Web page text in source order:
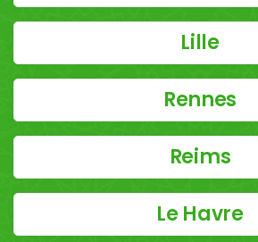
Lille
Rennes
Reims
Le Havre